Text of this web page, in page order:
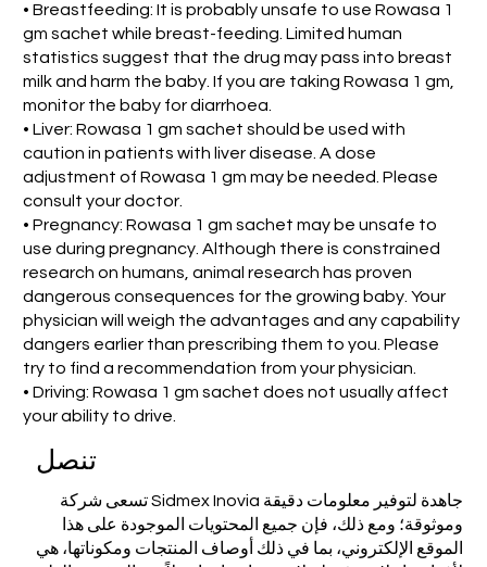
• Breastfeeding: It is probably unsafe to use Rowasa 1
gm sachet while breast-feeding. Limited human
statistics suggest that the drug may pass into breast
milk and harm the baby. If you are taking Rowasa 1 gm,
monitor the baby for diarrhoea.
• Liver: Rowasa 1 gm sachet should be used with
caution in patients with liver disease. A dose
adjustment of Rowasa 1 gm may be needed. Please
consult your doctor.
• Pregnancy: Rowasa 1 gm sachet may be unsafe to
use during pregnancy. Although there is constrained
research on humans, animal research has proven
dangerous consequences for the growing baby. Your
physician will weigh the advantages and any capability
dangers earlier than prescribing them to you. Please
try to find a recommendation from your physician.
• Driving: Rowasa 1 gm sachet does not usually affect
your ability to drive.
تنصل
تسعى شركة Sidmex Inovia جاهدة لتوفير معلومات دقيقة
وموثوقة؛ ومع ذلك، فإن جميع المحتويات الموجودة على هذا
الموقع الإلكتروني، بما في ذلك أوصاف المنتجات ومكوناتها، هي